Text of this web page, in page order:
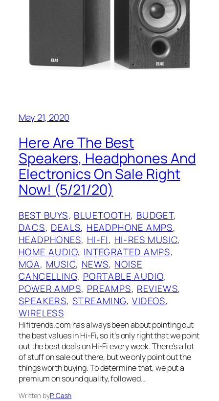
May 21, 2020
Here Are The Best
Speakers, Headphones And
Electronics On Sale Right
Now! (5/21/20)
BEST BUYS, BLUETOOTH, BUDGET
DACS, DEALS, HEADPHONE AMPS
HEADPHONES, HI-FI, HI-RES MUSIC
HOME AUDIO, INTEGRATED AMPS
MQA, MUSIC, NEWS, NOISE
CANCELLING, PORTABLE AUDIO
POWER AMPS, PREAMPS, REVIEWS
SPEAKERS, STREAMING, VIDEOS
WIRELESS
Hifitrends.com has always been about pointing out
the best values in Hi-Fi, so it’s only right that we point
out the best deals on Hi-Fi every week. There’s a lot
of stuff on sale out there, but we only point out the
things worth buying. To determine that, we put a
premium on sound quality, followed…
Written byP. Cash